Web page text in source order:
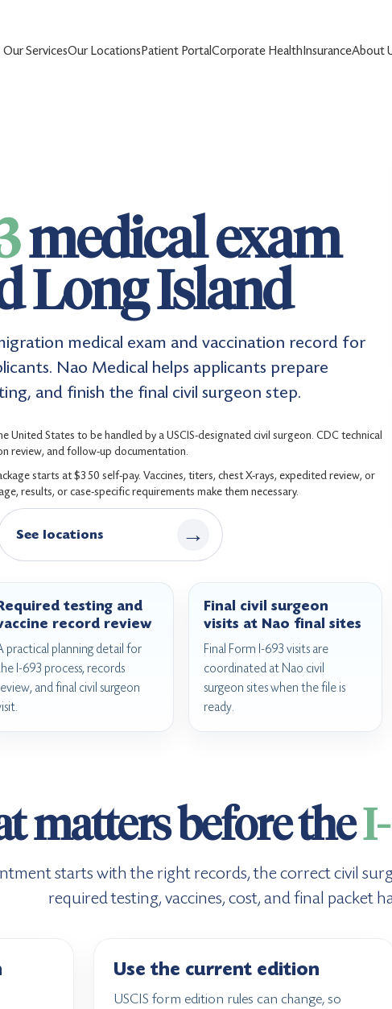
Our ServicesOur LocationsPatient PortalCorporate HealthInsuranceAbout
medical exam
Long Island
medical exam and vaccination record for
Nao Medical helps applicants prepare
and finish the final civil surgeon step.
United States to be handled by a USCIS-designated civil surgeon. CDC technical
review, and follow-up documentation.
starts at $350 self-pay. Vaccines, titers, chest X-rays, expedited review, or
results, or case-specific requirements make them necessary.
See locations →
testing and
record review
practical planning detail for
I-693 process, records
and final civil surgeon
Final civil surgeon
visits at Nao final sites
Final Form I-693 visits are
coordinated at Nao civil
surgeon sites when the file is
ready.
matters before the
starts with the right records, the correct civil
required testing, vaccines, cost, and final packet
Use the current edition
USCIS form edition rules can change, so